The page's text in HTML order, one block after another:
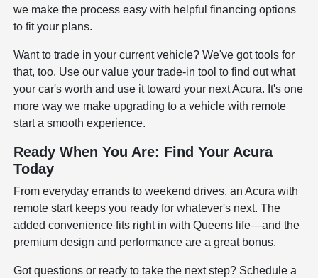
we make the process easy with helpfulfinancing options
to fit your plans.
Want to trade in your current vehicle? We've got tools for
that, too. Use ourvalue your trade-in tool to find out what
your car's worth and use it toward your next Acura. It's one
more way we make upgrading to a vehicle with remote
start a smooth experience.
Ready When You Are: Find Your Acura
Today
From everyday errands to weekend drives, an Acura with
remote start keeps you ready for whatever's next. The
added convenience fits right in with Queens life—and the
premium design and performance are a great bonus.
Got questions or ready to take the next step? Schedule a